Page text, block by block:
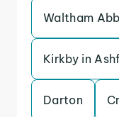
Waltham
Kirkby in
Darton